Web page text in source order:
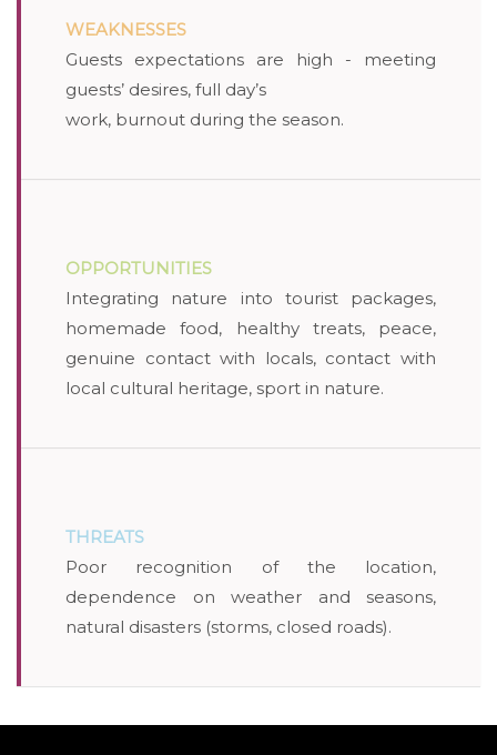
WEAKNESSES
Guests expectations are high - meeting
guests’ desires, full day’s
work, burnout during the season.
OPPORTUNITIES
Integrating nature into tourist packages,
homemade food, healthy treats, peace,
genuine contact with locals, contact with
local cultural heritage, sport in nature.
THREATS
Poor recognition of the location,
dependence on weather and seasons,
natural disasters (storms, closed roads).